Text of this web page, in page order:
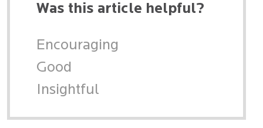
Was this article helpful?
Encouraging
Good
Insightful